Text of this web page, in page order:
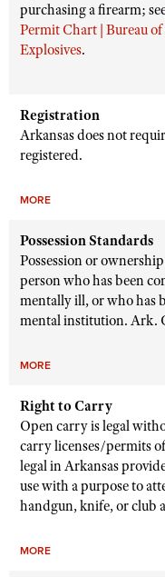
purchasing a firearm;
Permit Chart | Bureau
Explosives.
Registration
Arkansas does not
registered.
MORE
Possession Standards
Possession or
person who has been
mentally ill, or who has
mental institution. Ark.
MORE
Right to Carry
Open carry is legal
carry licenses/permits
legal in Arkansas
use with a purpose to
handgun, knife, or club
MORE